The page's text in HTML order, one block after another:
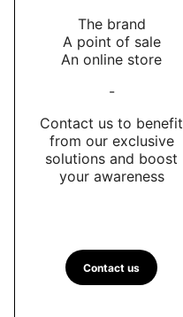
The brand
A point of sale
An online store
-
Contact us to benefit
from our exclusive
solutions and boost
your awareness
Contact us